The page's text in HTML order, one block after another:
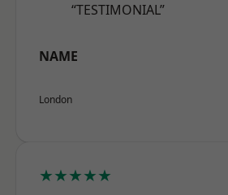
“TESTIMONIAL”
NAME
London
★★★★★